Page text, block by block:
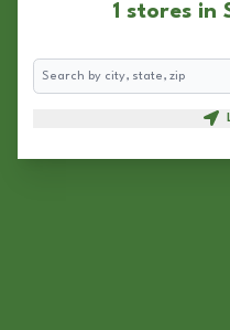
1 stores in
Search